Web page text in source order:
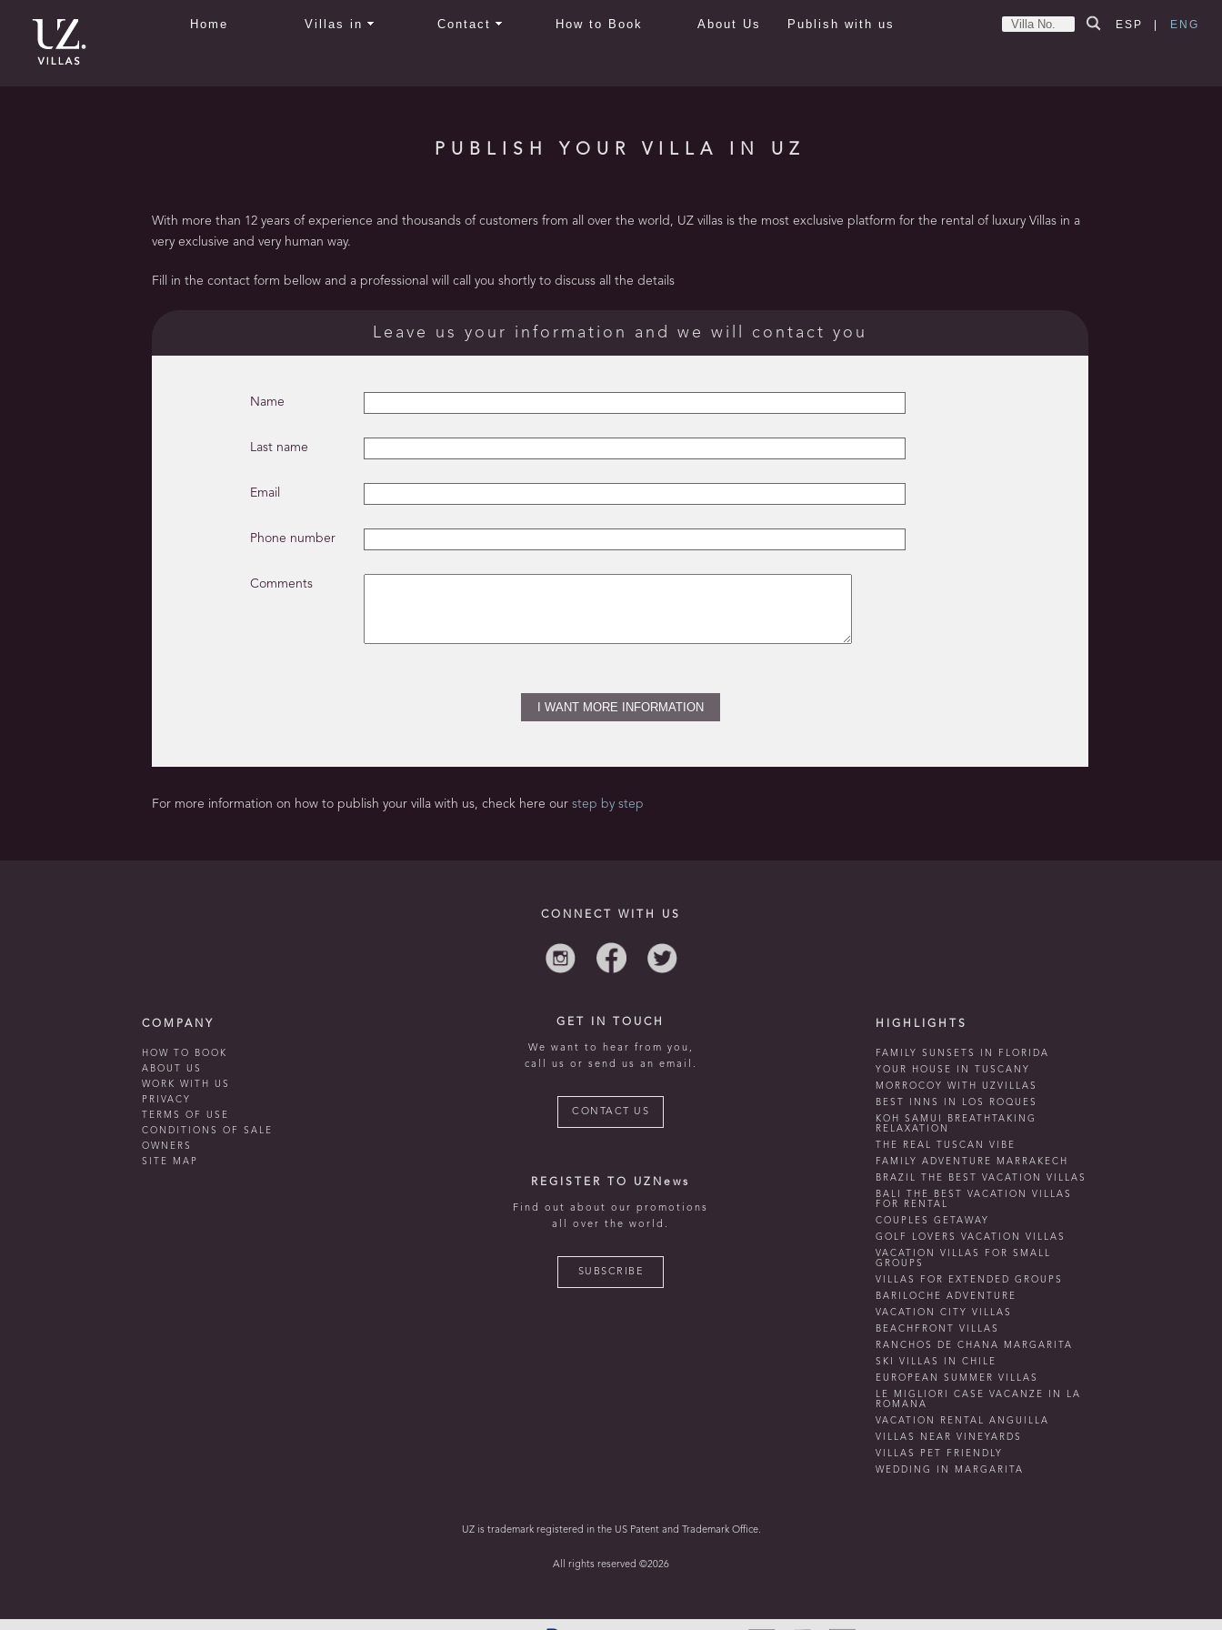
Home Villas in Contact How to Book About Us Publish with us ESP ENG
PUBLISH YOUR VILLA IN UZ
With more than 12 years of experience and thousands of customers from all over the world, UZ villas is the most exclusive platform for the rental of luxury Villas in a
very exclusive and very human way.
Fill in the contact form bellow and a professional will call you shortly to discuss all the details
Leave us your information and we will contact you
Name
Last name
Email
Phone number
Comments
For more information on how to publish your villa with us, check here our step by step
CONNECT WITH US
COMPANY
HOW TO BOOK
ABOUT US
WORK WITH US
PRIVACY
TERMS OF USE
CONDITIONS OF SALE
OWNERS
SITE MAP
GET IN TOUCH
We want to hear from you,
call us or send us an email.
CONTACT US
REGISTER TO UZNews
Find out about our promotions
all over the world.
SUBSCRIBE
HIGHLIGHTS
FAMILY SUNSETS IN FLORIDA
YOUR HOUSE IN TUSCANY
MORROCOY WITH UZVILLAS
BEST INNS IN LOS ROQUES
KOH SAMUI BREATHTAKING
RELAXATION
THE REAL TUSCAN VIBE
FAMILY ADVENTURE MARRAKECH
BRAZIL THE BEST VACATION VILLAS
BALI THE BEST VACATION VILLAS
FOR RENTAL
COUPLES GETAWAY
GOLF LOVERS VACATION VILLAS
VACATION VILLAS FOR SMALL
GROUPS
VILLAS FOR EXTENDED GROUPS
BARILOCHE ADVENTURE
VACATION CITY VILLAS
BEACHFRONT VILLAS
RANCHOS DE CHANA MARGARITA
SKI VILLAS IN CHILE
EUROPEAN SUMMER VILLAS
LE MIGLIORI CASE VACANZE IN LA
ROMANA
VACATION RENTAL ANGUILLA
VILLAS NEAR VINEYARDS
VILLAS PET FRIENDLY
WEDDING IN MARGARITA
UZ is trademark registered in the US Patent and Trademark Office.
All rights reserved ©2026